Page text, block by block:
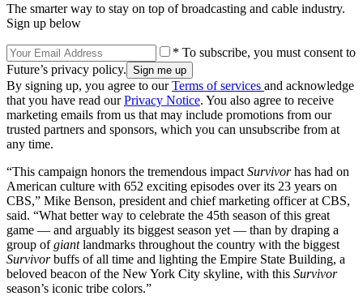
The smarter way to stay on top of broadcasting and cable industry.
Sign up below
* To subscribe, you must consent to
Future’s privacy policy.
By signing up, you agree to ourTerms of services and acknowledge
that you have read ourPrivacy Notice. You also agree to receive
marketing emails from us that may include promotions from our
trusted partners and sponsors, which you can unsubscribe from at
any time.
“This campaign honors the tremendous impact Survivorhas had on
American culture with 652 exciting episodes over its 23 years on
CBS,” Mike Benson, president and chief marketing officer at CBS,
said. “What better way to celebrate the 45th season of this great
game — and arguably its biggest season yet — than by draping a
group ofgiantlandmarks throughout the country with the biggest
Survivorbuffs of all time and lighting the Empire State Building, a
beloved beacon of the New York City skyline, with this Survivor
season’s iconic tribe colors.”